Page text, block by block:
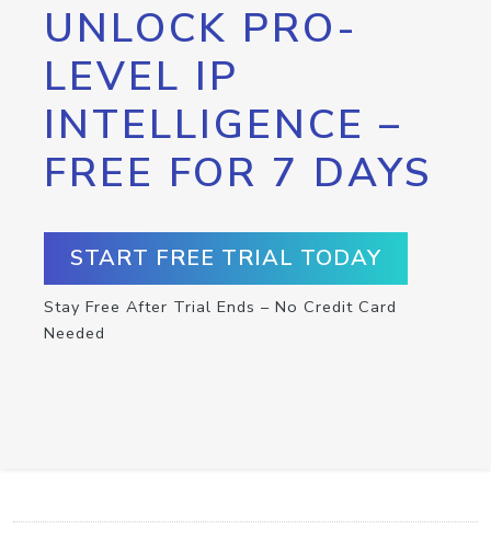
UNLOCK PRO-
LEVEL IP
INTELLIGENCE –
FREE FOR 7 DAYS
START FREE TRIAL TODAY
Stay Free After Trial Ends – No Credit Card
Needed